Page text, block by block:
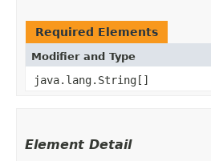
Required Elements
Modifier and Type
java.lang.String[]
Element Detail